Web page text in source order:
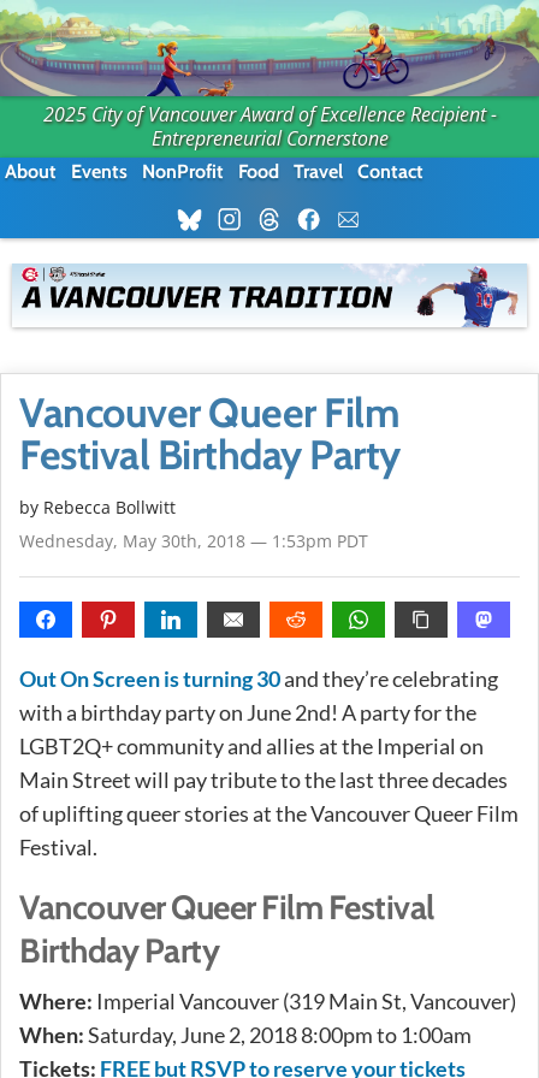
2025 City of Vancouver Award of Excellence Recipient -
Entrepreneurial Cornerstone
About Events NonProfit Food Travel Contact
Vancouver Queer Film
Festival Birthday Party
by Rebecca Bollwitt
Wednesday, May 30th, 2018 — 1:53pm PDT
Out On Screen is turning 30and they’re celebrating
with a birthday party on June 2nd! A party for the
LGBT2Q+ community and allies at the Imperial on
Main Street will pay tribute to the last three decades
of uplifting queer stories at the Vancouver Queer Film
Festival.
Vancouver Queer Film Festival
Birthday Party
Where: Imperial Vancouver (319 Main St, Vancouver)
When:Saturday, June 2, 2018 8:00pm to 1:00am
Tickets: FREE but RSVP to reserve your tickets